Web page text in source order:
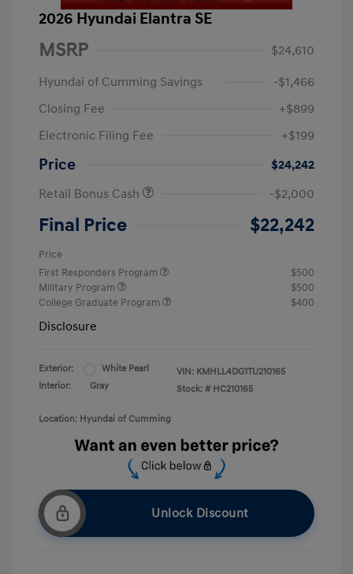
2026 Hyundai Elantra SE
MSRP
$24,610
Hyundai of Cumming Savings
-$1,466
Closing Fee
+$899
Electronic Filing Fee
+$199
Price
$24,242
Retail Bonus Cash
-$2,000
Final Price $22,242
Price
First Responders Program
$500
Military Program
$500
College Graduate Program
$400
Disclosure
Exterior:
White Pearl
Interior:
Gray
VIN: KMHLL4DG1TU210165
Stock: # HC210165
Location: Hyundai of Cumming
Unlock Discount